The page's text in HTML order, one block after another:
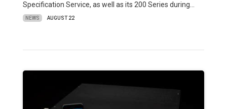
Specification Service, as well as its 200 Series during…
NEWS AUGUST 22